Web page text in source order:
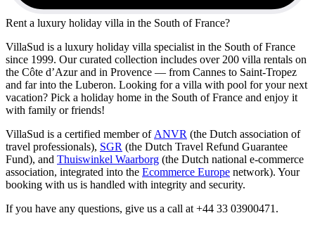
Rent a luxury holiday villa in the South of France?
VillaSud is a luxury holiday villa specialist in the South of France
since 1999. Our curated collection includes over 200 villa rentals on
the Côte d’Azur and in Provence — from Cannes to Saint-Tropez
and far into the Luberon. Looking for a villa with pool for your next
vacation? Pick a holiday home in the South of France and enjoy it
with family or friends!
VillaSud is a certified member of ANVR (the Dutch association of
travel professionals), SGR (the Dutch Travel Refund Guarantee
Fund), and Thuiswinkel Waarborg (the Dutch national e-commerce
association, integrated into the Ecommerce Europe network). Your
booking with us is handled with integrity and security.
If you have any questions, give us a call at +44 33 03900471.